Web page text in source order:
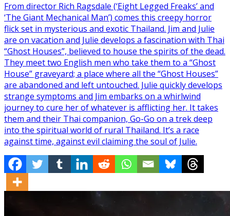
From director Rich Ragsdale (‘Eight Legged Freaks’ and
‘The Giant Mechanical Man’) comes this creepy horror
flick set in mysterious and exotic Thailand. Jim and Julie
are on vacation and Julie develops a fascination with Thai
“Ghost Houses”, believed to house the spirits of the dead.
They meet two English men who take them to a “Ghost
House” graveyard; a place where all the “Ghost Houses”
are abandoned and left untouched. Julie quickly develops
strange symptoms and Jim embarks on a whirlwind
journey to cure her of whatever is afflicting her. It takes
them and their Thai companion, Go-Go on a trek deep
into the spiritual world of rural Thailand. It’s a race
against time, against evil claiming the soul of Julie.